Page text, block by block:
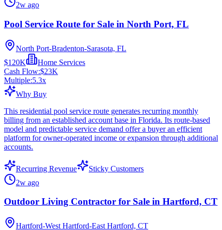
2w ago
Pool Service Route for Sale in North Port, FL
North Port-Bradenton-Sarasota, FL
$120K
Home Services
Cash Flow:$23K
Multiple:5.3x
Why Buy
This residential pool service route generates recurring monthly
billing from an established account base in Florida. Its route-based
model and predictable service demand offer a buyer an efficient
platform for owner-operated income or expansion through additional
accounts.
Recurring Revenue
Sticky Customers
2w ago
Outdoor Living Contractor for Sale in Hartford, CT
Hartford-West Hartford-East Hartford, CT